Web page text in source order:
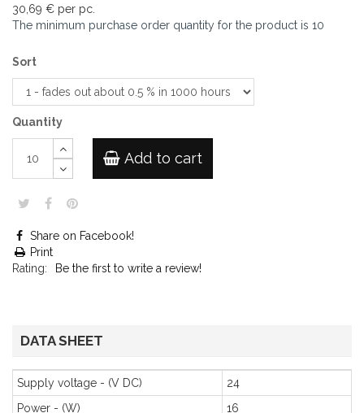
30,69 € per pc.
The minimum purchase order quantity for the product is 10
Sort
Quantity
Add to cart
Share on Facebook!
Print
Rating:
Be the first to write a review!
DATA SHEET
Supply voltage - (V DC)
24
Power - (W)
16